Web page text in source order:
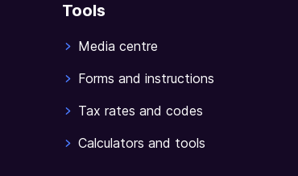
Tools
Media centre
Forms and instructions
Tax rates and codes
Calculators and tools